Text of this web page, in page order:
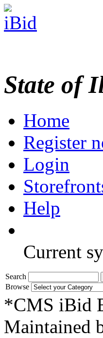
State of
Home
Register
Login
Help
Current
Search
Browse
*CMS iBid
Maintained